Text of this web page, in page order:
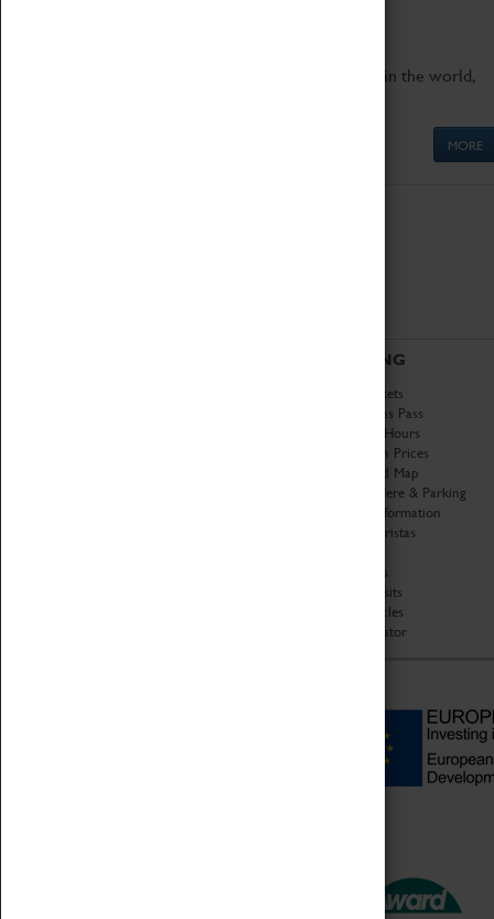
Get up close to the two fastest cars in the world,
MORE
VISITING
Book Tickets
Attractions Pass
Opening Hours
Admission Prices
Download Map
Getting Here & Parking
Access Information
Baxter Baristas
Car Clubs
Group Visits
Star Vehicles
4D Simulator